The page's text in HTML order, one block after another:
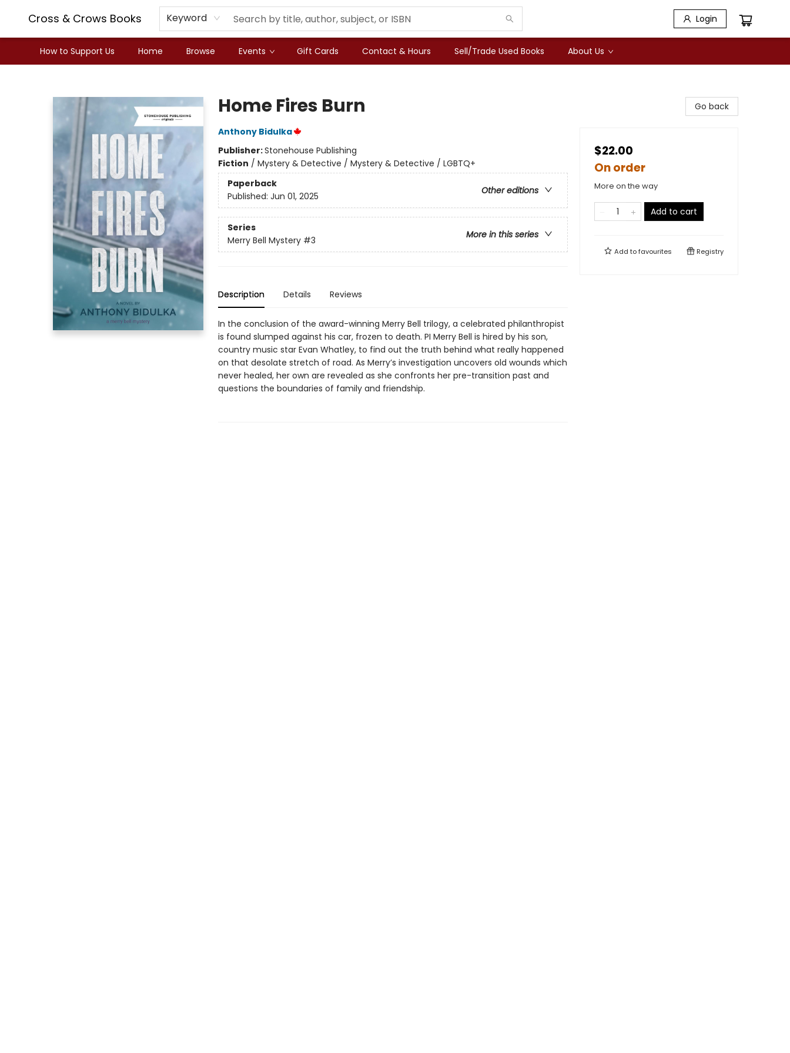
Cross & Crows Books Keyword Login
How to Support Us Home Browse Events Gift Cards Contact & Hours Sell/Trade Used Books About Us
Home Fires Burn
Anthony Bidulka
Publisher:Stonehouse Publishing
Fiction / Mystery & Detective / Mystery & Detective / LGBTQ+
Paperback
Other editions
Published: Jun 01, 2025
Series
More in this series
Merry Bell Mystery #3
Description Details Reviews
In the conclusion of the award-winning Merry Bell trilogy, a celebrated philanthropist
is found slumped against his car, frozen to death. PI Merry Bell is hired by his son,
country music star Evan Whatley, to find out the truth behind what really happened
on that desolate stretch of road. As Merry’s investigation uncovers old wounds which
never healed, her own are revealed as she confronts her pre-transition past and
questions the boundaries of family and friendship.
Go back
$22.00
On order
More on the way
Add to cart
Add tofavourites Registry